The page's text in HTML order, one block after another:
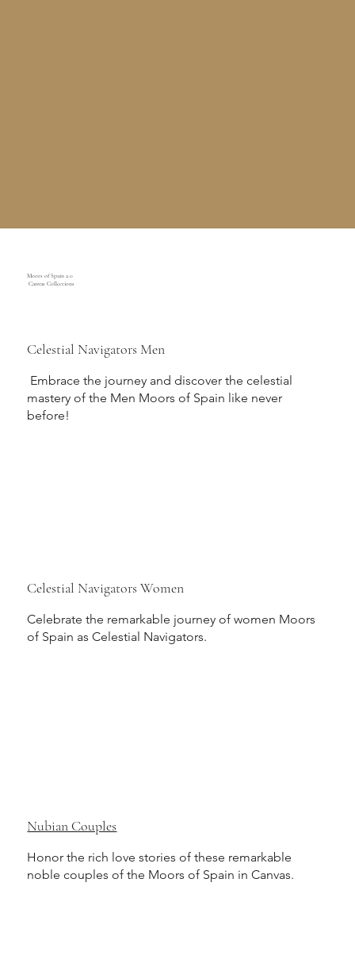
Moors of Spain 2.0
Canvas Collections
Celestial Navigators Men
Embrace the journey and discover the celestial
mastery of the Men Moors of Spain like never
before!
Celestial Navigators Women
Celebrate the remarkable journey of women Moors
of Spain as Celestial Navigators.
Nubian Couples
Honor the rich love stories of these remarkable
noble couples of the Moors of Spain in Canvas.